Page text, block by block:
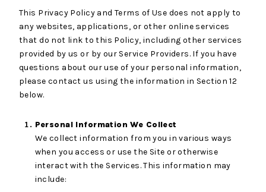
This Privacy Policy and Terms of Use does not apply to
any websites, applications, or other online services
that do not link to this Policy, including other services
provided by us or by our Service Providers. If you have
questions about our use of your personal information,
please contact us using the information in Section 12
below.
Personal Information We Collect
We collect information from you in various ways
when you access or use the Site or otherwise
interact with the Services. This information may
include: